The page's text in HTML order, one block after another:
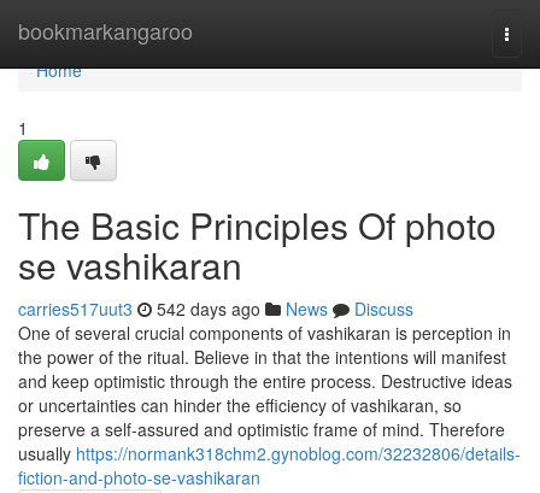
bookmarkangaroo
Home
Home
1
The Basic Principles Of photo
se vashikaran
carries517uut3 542 days ago News
Discuss
One of several crucial components of vashikaran is perception in
the power of the ritual. Believe in that the intentions will manifest
and keep optimistic through the entire process. Destructive ideas
or uncertainties can hinder the efficiency of vashikaran, so
preserve a self-assured and optimistic frame of mind. Therefore
usually https://normank318chm2.gynoblog.com/32232806/details-
fiction-and-photo-se-vashikaran